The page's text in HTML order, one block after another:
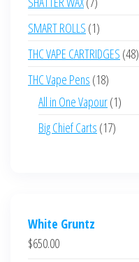
products
SMART ROLLS 11
product
THC VAPE CARTRIDGES 4848
THC Vape Pens 1818
products
All in One Vapour 11
Big Chief Carts 1717
White Gruntz
$650.00